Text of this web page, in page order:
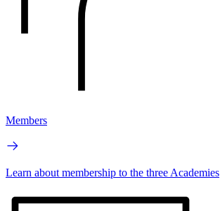
Members
Learn about membership to the three Academies